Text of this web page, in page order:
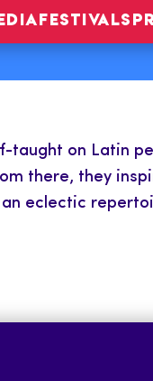
FESTIVALS
taught on Latin
there, they
eclectic